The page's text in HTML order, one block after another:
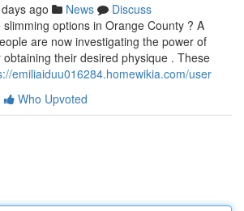
ago News
Discuss
options in Orange County ? A
are now investigating the power of
their desired physique . These
emiliaiduu016284.homewikia.com/user
Who Upvoted